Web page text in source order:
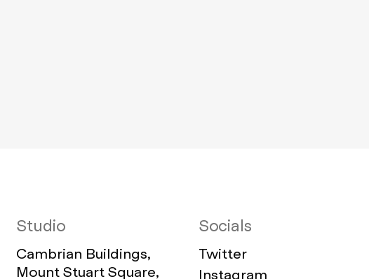
Studio
Cambrian Buildings,
Mount Stuart Square,
Socials
Twitter
Instagram